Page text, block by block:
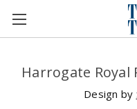
Harrogate Royal
Design by